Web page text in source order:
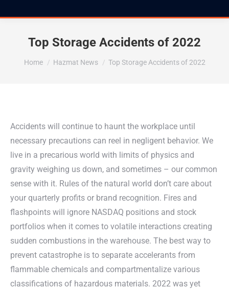
Top Storage Accidents of 2022
You are here:
Home Hazmat News Top Storage Accidents of 2022
Accidents will continue to haunt the workplace until
necessary precautions can reel in negligent behavior. We
live in a precarious world with limits of physics and
gravity weighing us down, and sometimes – our common
sense with it. Rules of the natural world don’t care about
your quarterly profits or brand recognition. Fires and
flashpoints will ignore NASDAQ positions and stock
portfolios when it comes to volatile interactions creating
sudden combustions in the warehouse. The best way to
prevent catastrophe is to separate accelerants from
flammable chemicals and compartmentalize various
classifications of hazardous materials. 2022 was yet